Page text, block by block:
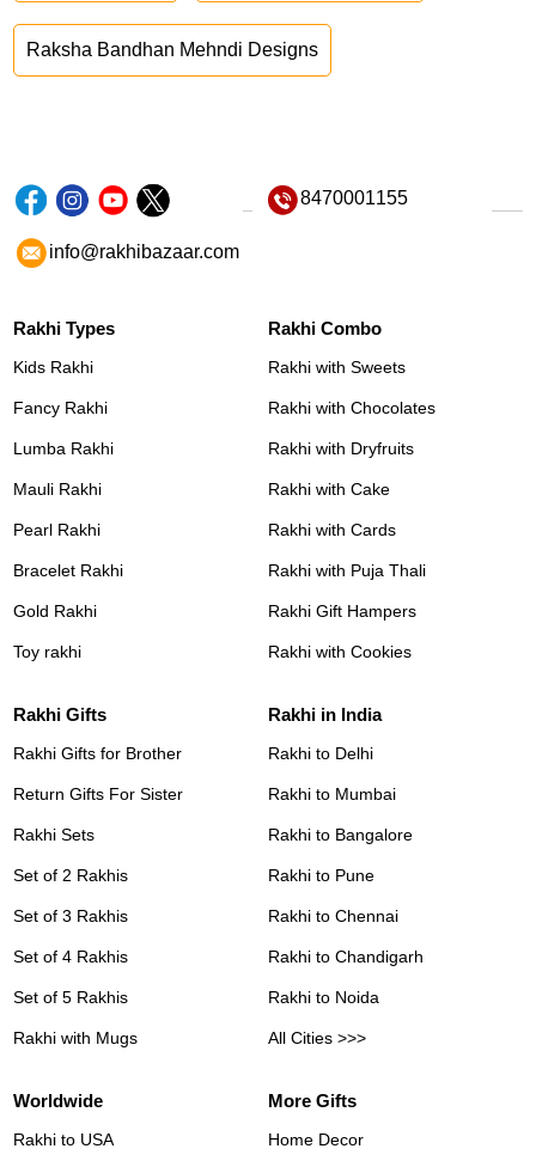
Raksha Bandhan Mehndi Designs
8470001155
info@rakhibazaar.com
Rakhi Types
Kids Rakhi
Fancy Rakhi
Lumba Rakhi
Mauli Rakhi
Pearl Rakhi
Bracelet Rakhi
Gold Rakhi
Toy rakhi
Rakhi Combo
Rakhi with Sweets
Rakhi with Chocolates
Rakhi with Dryfruits
Rakhi with Cake
Rakhi with Cards
Rakhi with Puja Thali
Rakhi Gift Hampers
Rakhi with Cookies
Rakhi Gifts
Rakhi Gifts for Brother
Return Gifts For Sister
Rakhi Sets
Set of 2 Rakhis
Set of 3 Rakhis
Set of 4 Rakhis
Set of 5 Rakhis
Rakhi with Mugs
Rakhi in India
Rakhi to Delhi
Rakhi to Mumbai
Rakhi to Bangalore
Rakhi to Pune
Rakhi to Chennai
Rakhi to Chandigarh
Rakhi to Noida
All Cities >>>
Worldwide
Rakhi to USA
More Gifts
Home Decor